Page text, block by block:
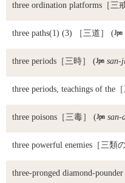
three ordination platforms ［三
three paths(1) (3) ［三道］ (
three periods ［三時］ ( san-
three periods, teachings of the
three poisons ［三毒］ ( san-
three powerful enemies ［三類
three-pronged diamond-pounder